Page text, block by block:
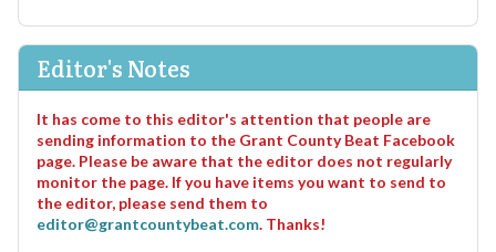
Editor's Notes
It has come to this editor's attention that people are
sending information to the Grant County Beat Facebook
page. Please be aware that the editor does not regularly
monitor the page. If you have items you want to send to
the editor, please send them to
editor@grantcountybeat.com. Thanks!